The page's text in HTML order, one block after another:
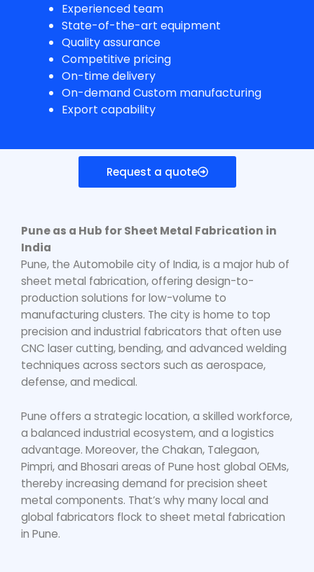
Experienced team
State-of-the-art equipment
Quality assurance
Competitive pricing
On-time delivery
On-demand Custom manufacturing
Export capability
Request a quote
Pune as a Hub forSheet Metal Fabrication in
India
Pune, the Automobile city of India, is a major hub of
sheet metal fabrication, offering design-to-
production solutions for low-volume to
manufacturing clusters. The city is home to top
precision and industrial fabricators that often use
CNC laser cutting, bending, and advanced welding
techniques across sectors such as aerospace,
defense, and medical.
Pune offers a strategic location, a skilled workforce,
a balanced industrial ecosystem, and a logistics
advantage. Moreover, the Chakan, Talegaon,
Pimpri, and Bhosari areas of Pune host global OEMs,
thereby increasing demand for precision sheet
metal components. That’s why many local and
global fabricators flock to sheet metal fabrication
in Pune.